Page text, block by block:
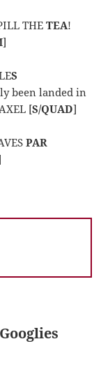
THETEA!
]
S
been landed in
[S/QUAD]
PAR